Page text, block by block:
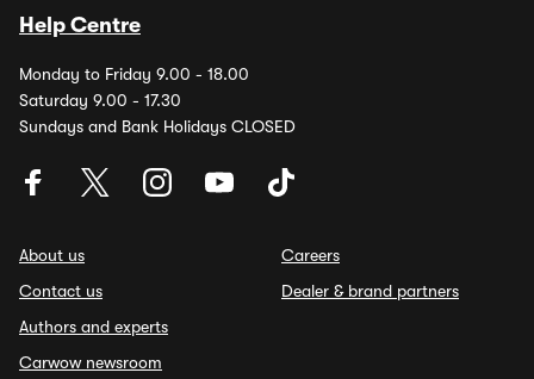
Help Centre
Monday to Friday 9.00 - 18.00
Saturday 9.00 - 17.30
Sundays and Bank Holidays CLOSED
About us
Contact us
Authors and experts
Carwow newsroom
Careers
Dealer & brand partners